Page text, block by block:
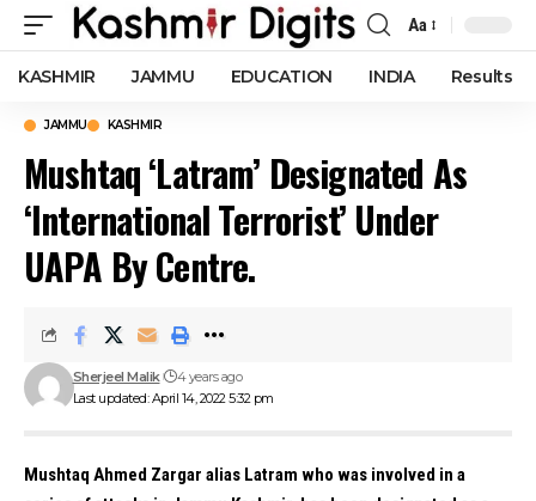
Font
Resizer
Aa
KASHMIR JAMMU EDUCATION INDIA Results
JAMMU KASHMIR
Mushtaq ‘Latram’ Designated As
‘International Terrorist’ Under
UAPA By Centre.
Last updated: April 14, 2022 5:32 pm
Sherjeel Malik 4 years ago
Mushtaq Ahmed Zargar alias Latram who was involved in a